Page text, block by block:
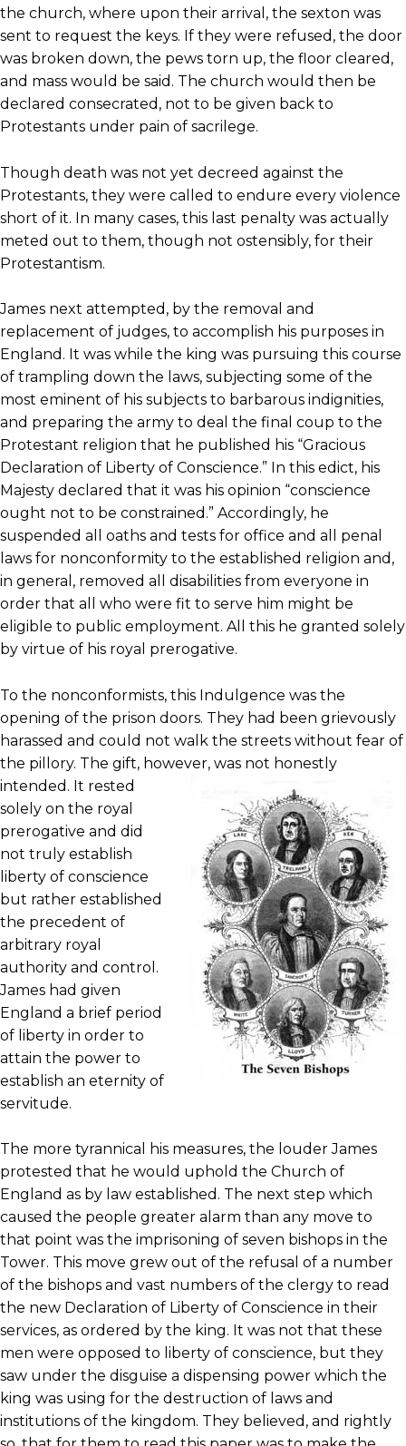
the church, where upon their arrival, the sexton was
sent to request the keys. If they were refused, the door
was broken down, the pews torn up, the floor cleared,
and mass would be said. The church would then be
declared consecrated, not to be given back to
Protestants under pain of sacrilege.
Though death was not yet decreed against the
Protestants, they were called to endure every violence
short of it. In many cases, this last penalty was actually
meted out to them, though not ostensibly, for their
Protestantism.
James next attempted, by the removal and
replacement of judges, to accomplish his purposes in
England. It was while the king was pursuing this course
of trampling down the laws, subjecting some of the
most eminent of his subjects to barbarous indignities,
and preparing the army to deal the final coup to the
Protestant religion that he published his “Gracious
Declaration of Liberty of Conscience.” In this edict, his
Majesty declared that it was his opinion “conscience
ought not to be constrained.” Accordingly, he
suspended all oaths and tests for office and all penal
laws for nonconformity to the established religion and,
in general, removed all disabilities from everyone in
order that all who were fit to serve him might be
eligible to public employment. All this he granted solely
by virtue of his royal prerogative.
To the nonconformists, this Indulgence was the
opening of the prison doors. They had been grievously
harassed and could not walk the streets without fear of
the pillory. The gift, however, was not honestly
intended. It rested
solely on the royal
prerogative and did
not truly establish
liberty of conscience
but rather established
the precedent of
arbitrary royal
authority and control.
James had given
England a brief period
of liberty in order to
attain the power to
establish an eternity of
servitude.
The more tyrannical his measures, the louder James
protested that he would uphold the Church of
England as by law established. The next step which
caused the people greater alarm than any move to
that point was the imprisoning of seven bishops in the
Tower. This move grew out of the refusal of a number
of the bishops and vast numbers of the clergy to read
the new Declaration of Liberty of Conscience in their
services, as ordered by the king. It was not that these
men were opposed to liberty of conscience, but they
saw under the disguise a dispensing power which the
king was using for the destruction of laws and
institutions of the kingdom. They believed, and rightly